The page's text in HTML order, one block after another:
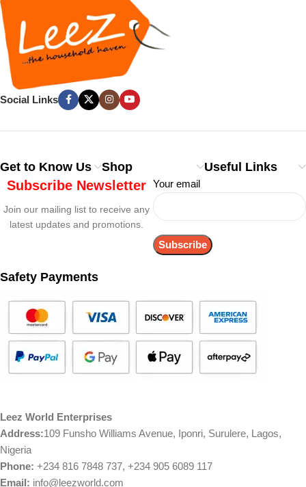
Social Links
Get to Know Us Shop Useful Links
Subscribe Newsletter
Join our mailing list to receive any
latest updates and promotions.
Your email
Safety Payments
Leez World Enterprises
Address:109 Funsho Williams Avenue, Iponri, Surulere, Lagos,
Nigeria
Phone: +234 816 7848 737, +234 905 6089 117
Email: info@leezworld.com